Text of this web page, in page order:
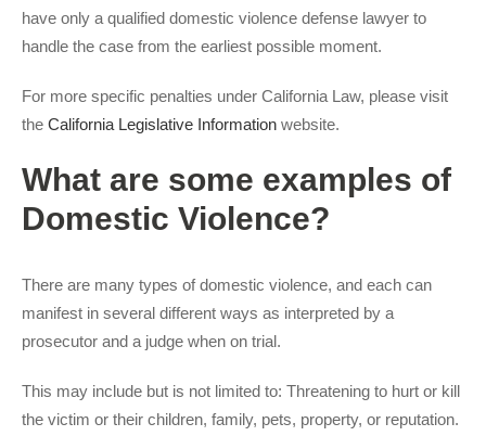
have only a qualified domestic violence defense lawyer to
handle the case from the earliest possible moment.
For more specific penalties under California Law, please visit
the California Legislative Information website.
What are some examples of
Domestic Violence?
There are many types of domestic violence, and each can
manifest in several different ways as interpreted by a
prosecutor and a judge when on trial.
This may include but is not limited to: Threatening to hurt or kill
the victim or their children, family, pets, property, or reputation.